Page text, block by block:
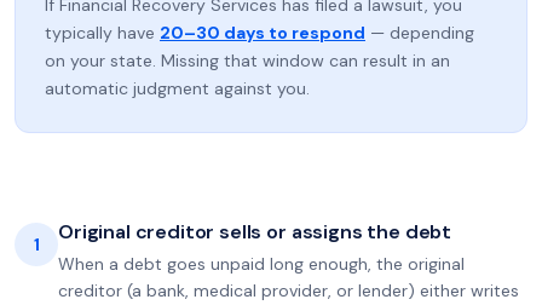
If Financial Recovery Services has filed a lawsuit, you
typically have 20–30 days to respond — depending
on your state. Missing that window can result in an
automatic judgment against you.
1 Original creditor sells or assigns the debt
When a debt goes unpaid long enough, the original
creditor (a bank, medical provider, or lender) either writes